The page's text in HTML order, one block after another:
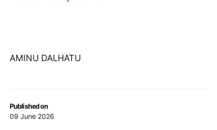
Published on
09 June 2026
AMINU DALHATU